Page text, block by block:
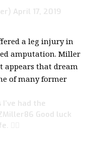
April 17, 2019
a leg injury in
amputation. Miller
appears that dream
of many former
had the
Good luck